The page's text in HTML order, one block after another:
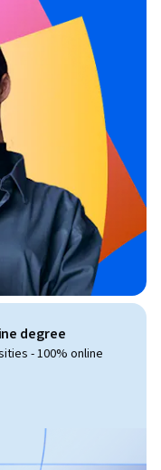
degree
- 100% online